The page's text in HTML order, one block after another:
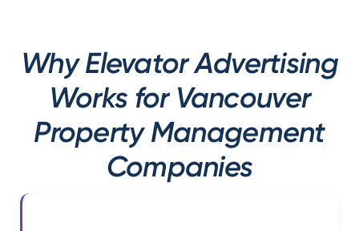
Why Elevator Advertising
Works for Vancouver
Property Management
Companies